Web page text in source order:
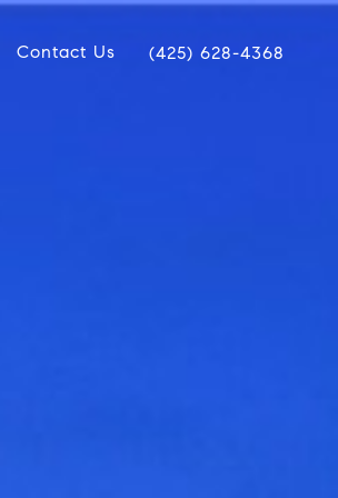
Contact Us (425) 628-4368